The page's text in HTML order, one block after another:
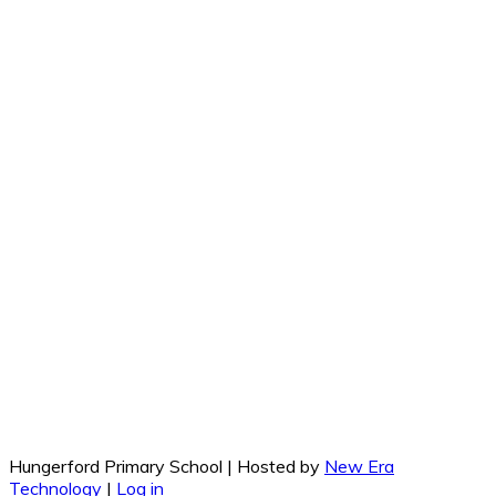
Hungerford Primary School | Hosted by New Era
Technology | Log in